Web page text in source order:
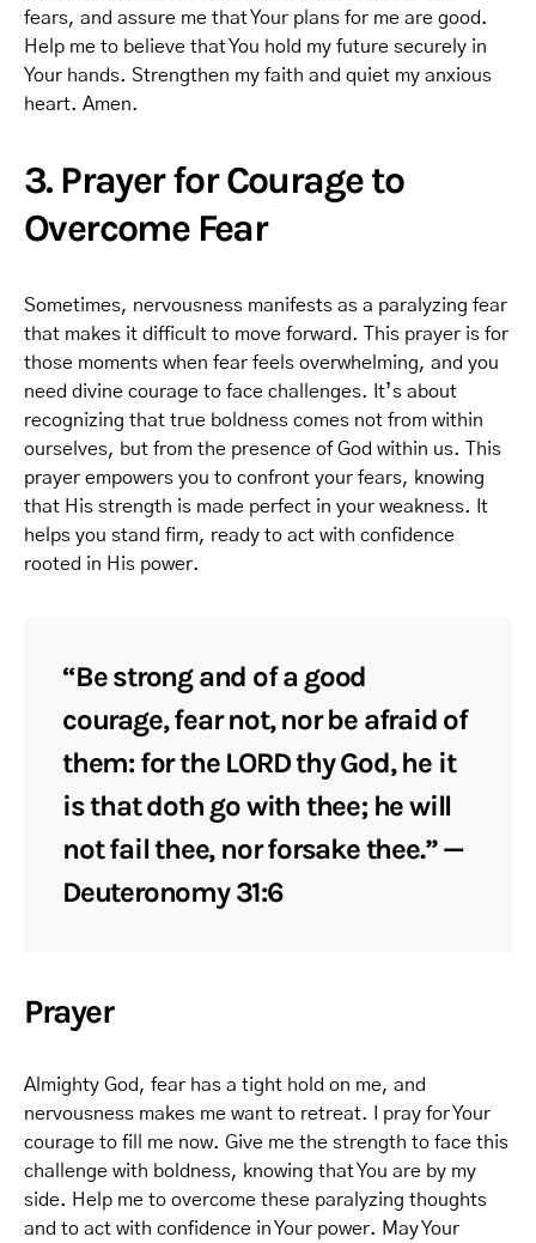
fears, and assure me that Your plans for me are good.
Help me to believe that You hold my future securely in
Your hands. Strengthen my faith and quiet my anxious
heart. Amen.
3. Prayer for Courage to
Overcome Fear
Sometimes, nervousness manifests as a paralyzing fear
that makes it difficult to move forward. This prayer is for
those moments when fear feels overwhelming, and you
need divine courage to face challenges. It’s about
recognizing that true boldness comes not from within
ourselves, but from the presence of God within us. This
prayer empowers you to confront your fears, knowing
that His strength is made perfect in your weakness. It
helps you stand firm, ready to act with confidence
rooted in His power.
“Be strong and of a good
courage, fear not, nor be afraid of
them: for the LORD thy God, he it
is that doth go with thee; he will
not fail thee, nor forsake thee.” —
Deuteronomy 31:6
Prayer
Almighty God, fear has a tight hold on me, and
nervousness makes me want to retreat. I pray for Your
courage to fill me now. Give me the strength to face this
challenge with boldness, knowing that You are by my
side. Help me to overcome these paralyzing thoughts
and to act with confidence in Your power. May Your